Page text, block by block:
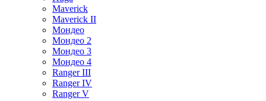
Maverick
Maverick II
Мондео
Мондео 2
Мондео 3
Мондео 4
Ranger III
Ranger IV
Ranger V